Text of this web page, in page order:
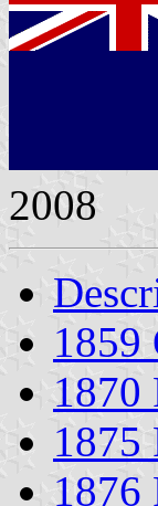
2008
1859
1870
1875
1876